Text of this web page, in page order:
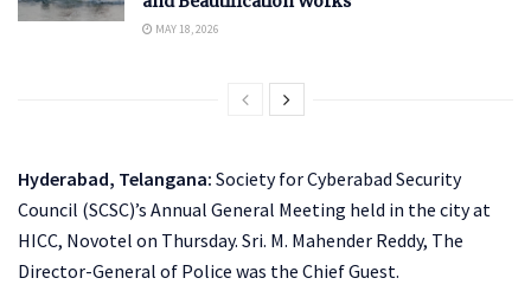
MAY 18, 2026
Hyderabad, Telangana: Society for Cyberabad Security
Council (SCSC)’s Annual General Meeting held in the city at
HICC, Novotel on Thursday. Sri. M. Mahender Reddy, The
Director-General of Police was the Chief Guest.